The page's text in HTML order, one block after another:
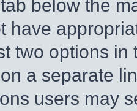
tab below the
have
two options
a separate
users may